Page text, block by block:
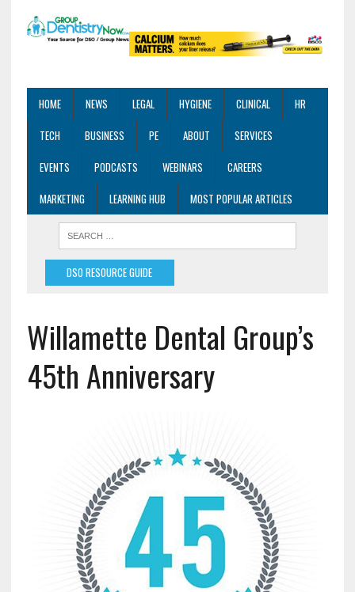
HOME NEWS LEGAL HYGIENE CLINICAL
HR
TECH
BUSINESS PE ABOUT
SERVICES
EVENTS
PODCASTS WEBINARS
CAREERS
MARKETING
LEARNING HUB MOST POPULAR ARTICLES
DSO RESOURCE GUIDE
Willamette Dental Group’s
45th Anniversary